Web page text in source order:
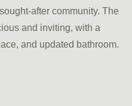
after community. The
and inviting, with a
and updated bathroom.